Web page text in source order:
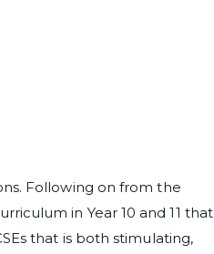
Following on from the
in Year 10 and 11 that
that is both stimulating,